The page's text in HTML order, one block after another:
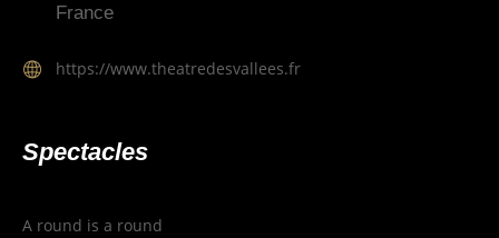
France
https://www.theatredesvallees.fr
Spectacles
A round is a round